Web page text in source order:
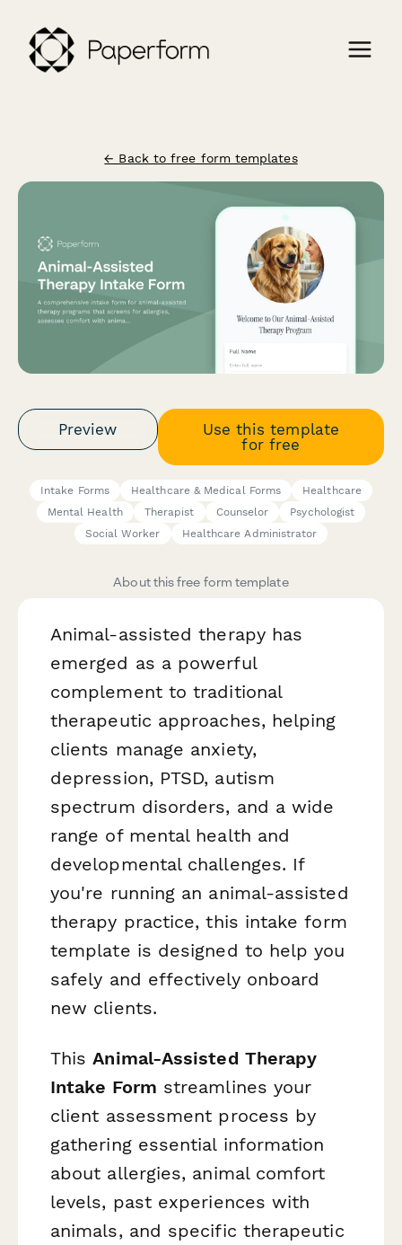
← Back to free form templates
Preview
Use this template
for free
Intake Forms Healthcare & Medical Forms
Healthcare
Mental Health
Therapist Counselor
Psychologist
Social Worker
Healthcare Administrator
About this free form template
Animal-assisted therapy has
emerged as a powerful
complement to traditional
therapeutic approaches, helping
clients manage anxiety,
depression, PTSD, autism
spectrum disorders, and a wide
range of mental health and
developmental challenges. If
you're running an animal-assisted
therapy practice, this intake form
template is designed to help you
safely and effectively onboard
new clients.
ThisAnimal-Assisted Therapy
Intake Form streamlines your
client assessment process by
gathering essential information
about allergies, animal comfort
levels, past experiences with
animals, and specific therapeutic